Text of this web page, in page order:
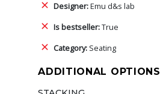
Designer:Emu d&s lab
Is bestseller:True
Category: Seating
ADDITIONAL OPTIONS